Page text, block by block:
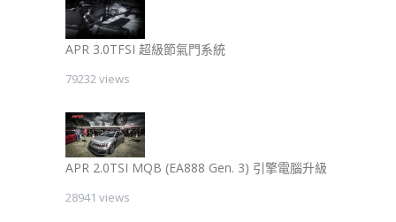
APR 3.0TFSI 超級節氣門系統
79232 views
APR 2.0TSI MQB (EA888 Gen. 3) 引擎電腦升級
28941 views